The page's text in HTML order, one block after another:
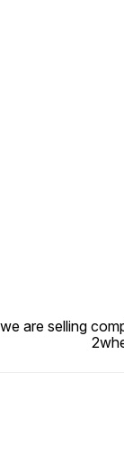
we are selling